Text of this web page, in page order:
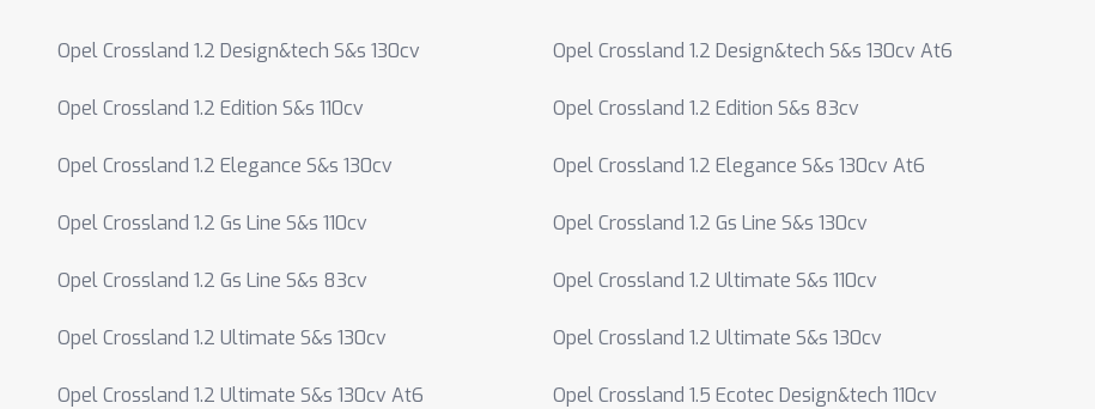
Opel Crossland 1.2 Design&tech S&s 130cv Opel Crossland 1.2 Design&tech S&s 130cv At6
Opel Crossland 1.2 Edition S&s 110cv Opel Crossland 1.2 Edition S&s 83cv
Opel Crossland 1.2 Elegance S&s 130cv Opel Crossland 1.2 Elegance S&s 130cv At6
Opel Crossland 1.2 Gs Line S&s 110cv Opel Crossland 1.2 Gs Line S&s 130cv
Opel Crossland 1.2 Gs Line S&s 83cv Opel Crossland 1.2 Ultimate S&s 110cv
Opel Crossland 1.2 Ultimate S&s 130cv Opel Crossland 1.2 Ultimate S&s 130cv
Opel Crossland 1.2 Ultimate S&s 130cv At6 Opel Crossland 1.5 Ecotec Design&tech 110cv